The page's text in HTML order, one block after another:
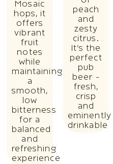
Mosaic
hops, it
offers
vibrant
fruit
notes
while
maintaining
a
smooth,
low
bitterness
for a
balanced
and
refreshing
experience
peach
and
zesty
citrus.
It’s the
perfect
pub
beer -
fresh,
crisp
and
eminently
drinkable